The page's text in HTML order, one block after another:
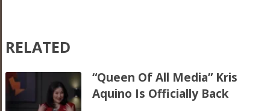
RELATED
“Queen Of All Media” Kris
Aquino Is Officially Back